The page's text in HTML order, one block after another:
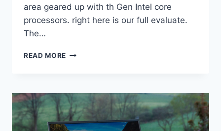
area geared up with th Gen Intel core
processors. right here is our full evaluate.
The…
READ MORE HP
INCH
EVALUATE:
STRONG
HOME